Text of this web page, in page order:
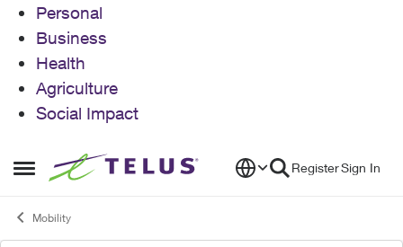
Personal
Business
Health
Agriculture
Social Impact
Open Side Menu
Skip to content RegisterSign In
Mobility